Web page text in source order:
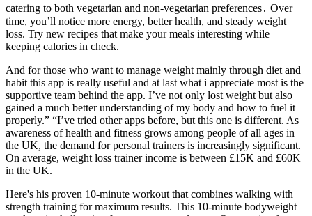
catering to both vegetarian and non-vegetarian preferences․ Over
time, you’ll notice more energy, better health, and steady weight
loss. Try new recipes that make your meals interesting while
keeping calories in check.
And for those who want to manage weight mainly through diet and
habit this app is really useful and at last what i appreciate most is the
supportive team behind the app. I’ve not only lost weight but also
gained a much better understanding of my body and how to fuel it
properly.” “I’ve tried other apps before, but this one is different. As
awareness of health and fitness grows among people of all ages in
the UK, the demand for personal trainers is increasingly significant.
On average, weight loss trainer income is between £15K and £60K
in the UK.
Here's his proven 10-minute workout that combines walking with
strength training for maximum results. This 10-minute bodyweight